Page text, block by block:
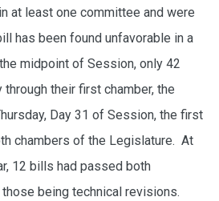
at least one committee and were
has been found unfavorable in a
midpoint of Session, only 42
their first chamber, the
Day 31 of Session, the first
chambers of the Legislature. At
12 bills had passed both
being technical revisions.